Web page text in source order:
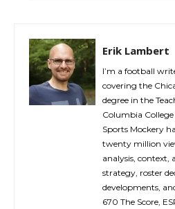
Erik Lambert
I’m a football
covering the
degree in the
Columbia
Sports Mockery
twenty million
analysis, context,
strategy, roster
developments,
670 The Score,